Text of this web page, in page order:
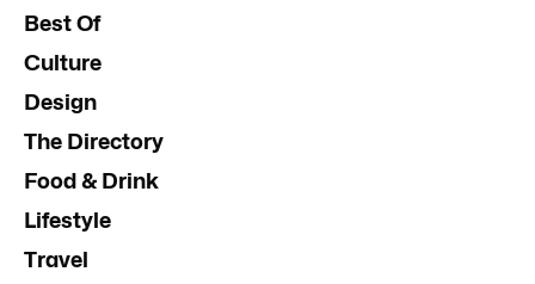
Best Of
Culture
Design
The Directory
Food & Drink
Lifestyle
Travel